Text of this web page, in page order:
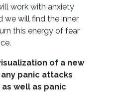
work with anxiety
we will find the inner
this energy of fear
of a new
panic attacks
well as panic